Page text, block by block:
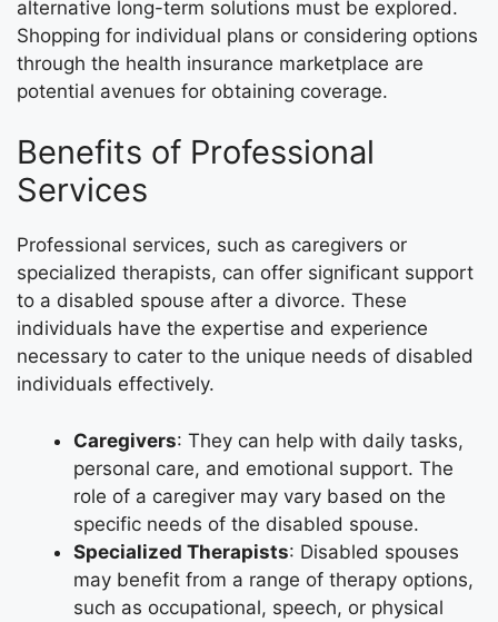
alternative long-term solutions must be explored.
Shopping for individual plans or considering options
through the health insurance marketplace are
potential avenues for obtaining coverage.
Benefits of Professional
Services
Professional services, such as caregivers or
specialized therapists, can offer significant support
to a disabled spouse after a divorce. These
individuals have the expertise and experience
necessary to cater to the unique needs of disabled
individuals effectively.
Caregivers: They can help with daily tasks,
personal care, and emotional support. The
role of a caregiver may vary based on the
specific needs of the disabled spouse.
Specialized Therapists: Disabled spouses
may benefit from a range of therapy options,
such as occupational, speech, or physical